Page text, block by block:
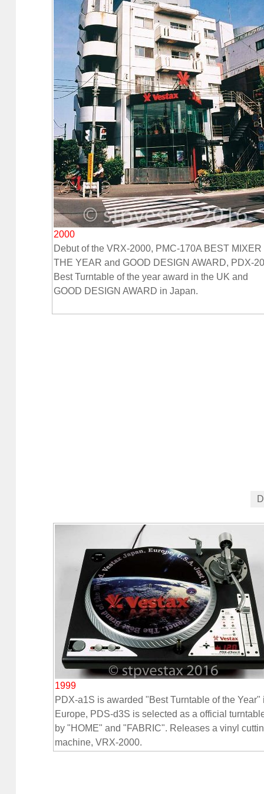
2000
Debut of the VRX-2000, PMC-170A BEST MIXER
THE YEAR and GOOD DESIGN AWARD, PDX-
Best Turntable of the year award in the UK and
GOOD DESIGN AWARD in Japan.
1999
PDX-a1S is awarded "Best Turntable of the Year"
Europe, PDS-d3S is selected as a official
by "HOME" and "FABRIC". Releases a vinyl
machine, VRX-2000.